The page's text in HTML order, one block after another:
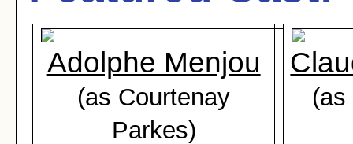
Adolphe Menjou
(as Courtenay
Parkes)
(as